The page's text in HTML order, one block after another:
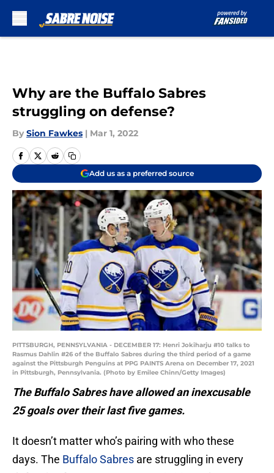
Why are the Buffalo Sabres
struggling on defense?
By Sion Fawkes | Mar 1, 2022
Add us as a preferred source
PITTSBURGH, PENNSYLVANIA - DECEMBER 17: Henri Jokiharju #10 talks to
Rasmus Dahlin #26 of the Buffalo Sabres during the third period of a game
against the Pittsburgh Penguins at PPG PAINTS Arena on December 17, 2021
in Pittsburgh, Pennsylvania. (Photo by Emilee Chinn/Getty Images)
The Buffalo Sabres have allowed an inexcusable
25 goals over their last five games.
It doesn’t matter who’s pairing with who these
days. The Buffalo Sabres are struggling in every